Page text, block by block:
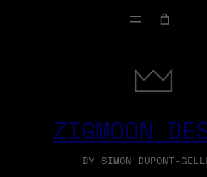
ZIGMOON
BY SIMON DUPONT-